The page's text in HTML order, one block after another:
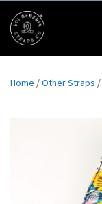
Home /Other Straps /